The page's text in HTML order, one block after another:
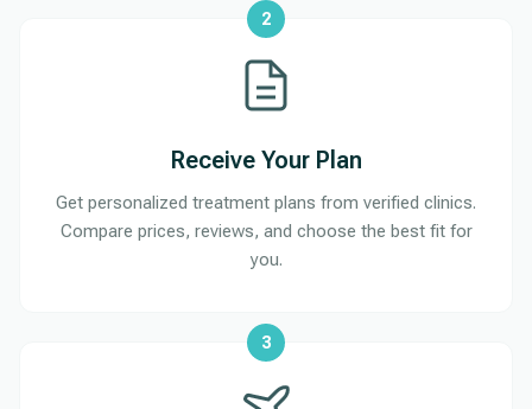
2
Receive Your Plan
Get personalized treatment plans from verified clinics.
Compare prices, reviews, and choose the best fit for
you.
3